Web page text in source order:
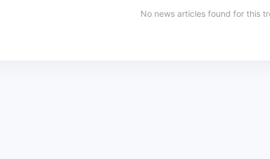
No news articles found for this